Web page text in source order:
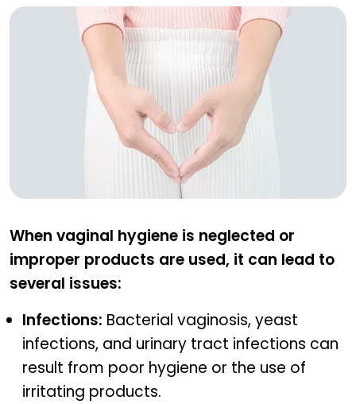
When vaginal hygiene is neglected or
improper products are used, it can lead to
several issues:
Infections: Bacterial vaginosis, yeast
infections, and urinary tract infections can
result from poor hygiene or the use of
irritating products.